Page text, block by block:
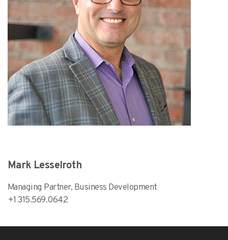
Mark Lesselroth
Managing Partner, Business Development
+1 315.569.0642